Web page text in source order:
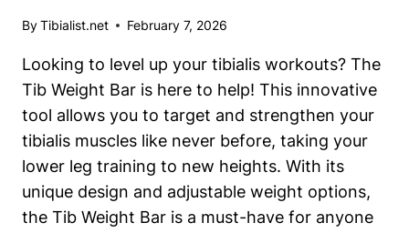
ByTibialist.net February 7, 2026
Looking to level up your tibialis workouts? The
Tib Weight Bar is here to help! This innovative
tool allows you to target and strengthen your
tibialis muscles like never before, taking your
lower leg training to new heights. With its
unique design and adjustable weight options,
the Tib Weight Bar is a must-have for anyone